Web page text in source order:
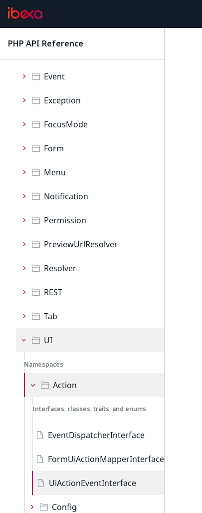
PHP API Reference
ContentType
Event
Exception
FocusMode
Form
Menu
Notification
Permission
PreviewUrlResolver
Resolver
REST
Tab
UI
Namespaces
Action
Interfaces, classes, traits, and enums
EventDispatcherInterface
FormUiActionMapperInterface
UiActionEventInterface
Config